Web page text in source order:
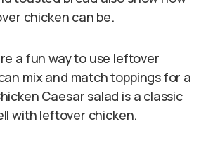
chicken can be.
a fun way to use leftover
mix and match toppings for a
Caesar salad is a classic
with leftover chicken.